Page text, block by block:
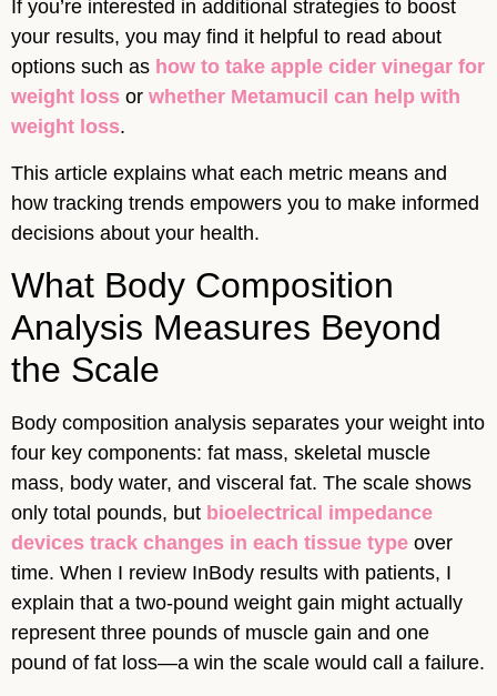
If you’re interested in additional strategies to boost
your results, you may find it helpful to read about
options such as how to take apple cider vinegar for
weight loss or whether Metamucil can help with
weight loss.
This article explains what each metric means and
how tracking trends empowers you to make informed
decisions about your health.
What Body Composition
Analysis Measures Beyond
the Scale
Body composition analysis separates your weight into
four key components: fat mass, skeletal muscle
mass, body water, and visceral fat. The scale shows
only total pounds, but bioelectrical impedance
devices track changes in each tissue type over
time. When I review InBody results with patients, I
explain that a two-pound weight gain might actually
represent three pounds of muscle gain and one
pound of fat loss—a win the scale would call a failure.